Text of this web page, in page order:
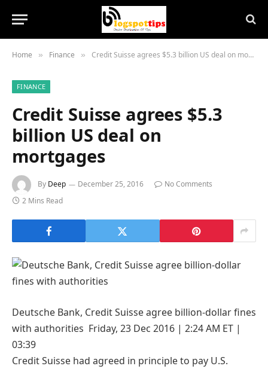
Home » Finance » Credit Suisse agrees $5.3 billion US deal on mortgages
FINANCE
Credit Suisse agrees $5.3
billion US deal on
mortgages
By Deep December 25, 2016
No Comments
2 Mins Read
Deutsche Bank, Credit Suisse agree billion-dollar fines
with authorities Friday, 23 Dec 2016 | 2:24 AM ET |
03:39
Credit Suisse had agreed in principle to pay U.S.